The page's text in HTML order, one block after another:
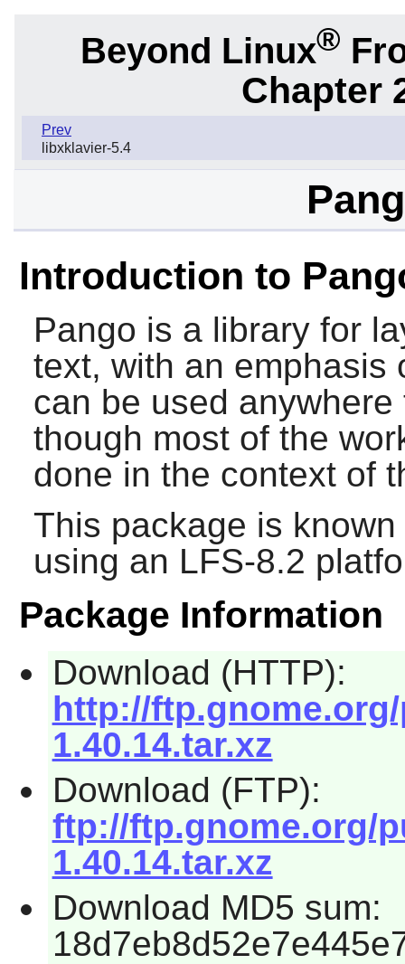
Beyond Linux®
Chapter
Prev
libxklavier-5.4
Introduction to
Pango is a library for
text, with an emphasis
can be used
though most of the
done in the context of
This package is
using an LFS-8.2
Package Information
Download (HTTP):
http://
1.40.14.tar.xz
Download (FTP):
ftp://ftp.gnome.org/
1.40.14.tar.xz
Download MD5 sum: